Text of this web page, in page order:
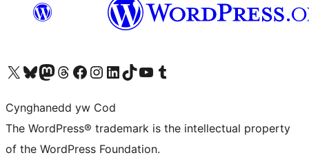
Visit our X (formerly Twitter) account
Visit our Bluesky account
Visit our Mastodon account
Visit our Threads account
Ewch i'n tudalen Facebook
Ewch i'n cyfrif Instagram
Ewch i'n cyfrif LinkedIn
Visit our TikTok account
Visit our YouTube channel
Visit our Tumblr account
Cynghanedd yw Cod
The WordPress® trademark is the intellectual property
of the WordPress Foundation.